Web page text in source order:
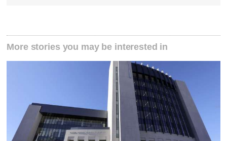
More stories you may be interested in